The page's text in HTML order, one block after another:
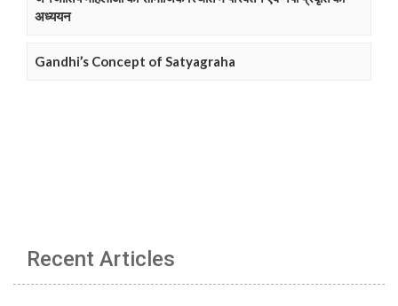
अध्ययन
Gandhi’s Concept of Satyagraha
Recent Articles